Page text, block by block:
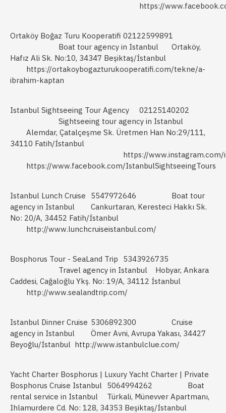
https://
Ortaköy Boğaz Turu Kooperatifi 02122599891
Boat tour agency in Istanbul
Ortaköy,
Hafız Ali Sk. No:10, 34347 Beşiktaş/İstanbul
https://ortakoybogazturukooperatifi.com/tekne/a-
ibrahim-kaptan
Istanbul Sightseeing Tour Agency
02125140202
Sightseeing tour agency in Istanbul
Alemdar, Çatalçeşme Sk. Üretmen Han No:29/111,
34110 Fatih/İstanbul
https://
https://www.facebook.com/IstanbulSightseeingTours
Istanbul Lunch Cruise 5547972646
Boat tour
agency in Istanbul
Cankurtaran, Keresteci Hakkı Sk.
No: 20/A, 34452 Fatih/İstanbul
http://www.lunchcruiseistanbul.com/
Bosphorus Tour - SeaLand Trip
5343926735
Travel agency in Istanbul
Hobyar, Ankara
Caddesi, Cağaloğlu Ykş. No: 19/A, 34112 İstanbul
http://www.sealandtrip.com/
Istanbul Dinner Cruise 5306892300
Cruise
agency in Istanbul
Ömer Avni, Avrupa Yakası, 34427
Beyoğlu/İstanbul http://www.istanbulclue.com/
Yacht Charter Bosphorus | Luxury Yacht Charter | Private
Bosphorus Cruise Istanbul 5064994262
Boat
rental service in Istanbul
Türkali, Münevver Apartmanı,
Ihlamurdere Cd. No: 128, 34353 Beşiktaş/İstanbul